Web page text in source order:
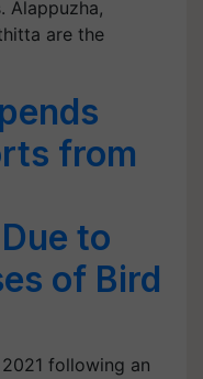
Alappuzha,
are the
from
to
of Bird
following an